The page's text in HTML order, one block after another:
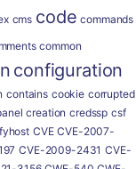
cms code commands
common
configuration
contains cookie corrupted
creation credssp csf
CVE CVE-2007-
CVE-2009-2431 CVE-